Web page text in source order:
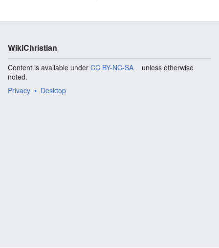
WikiChristian
Content is available under CC BY-NC-SA
unless otherwise
noted.
Privacy
Desktop